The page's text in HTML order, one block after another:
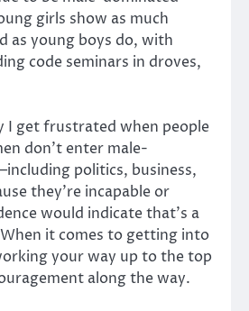
girls show as much
as young boys do, with
code seminars in droves,
I get frustrated when people
don’t enter male-
politics, business,
they’re incapable or
would indicate that’s a
it comes to getting into
your way up to the top
along the way.